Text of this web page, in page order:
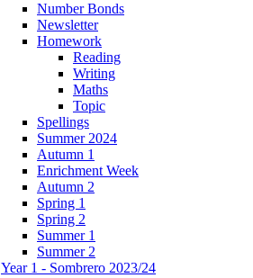
Number Bonds
Newsletter
Homework
Reading
Writing
Maths
Topic
Spellings
Summer 2024
Autumn 1
Enrichment Week
Autumn 2
Spring 1
Spring 2
Summer 1
Summer 2
Year 1 - Sombrero 2023/24